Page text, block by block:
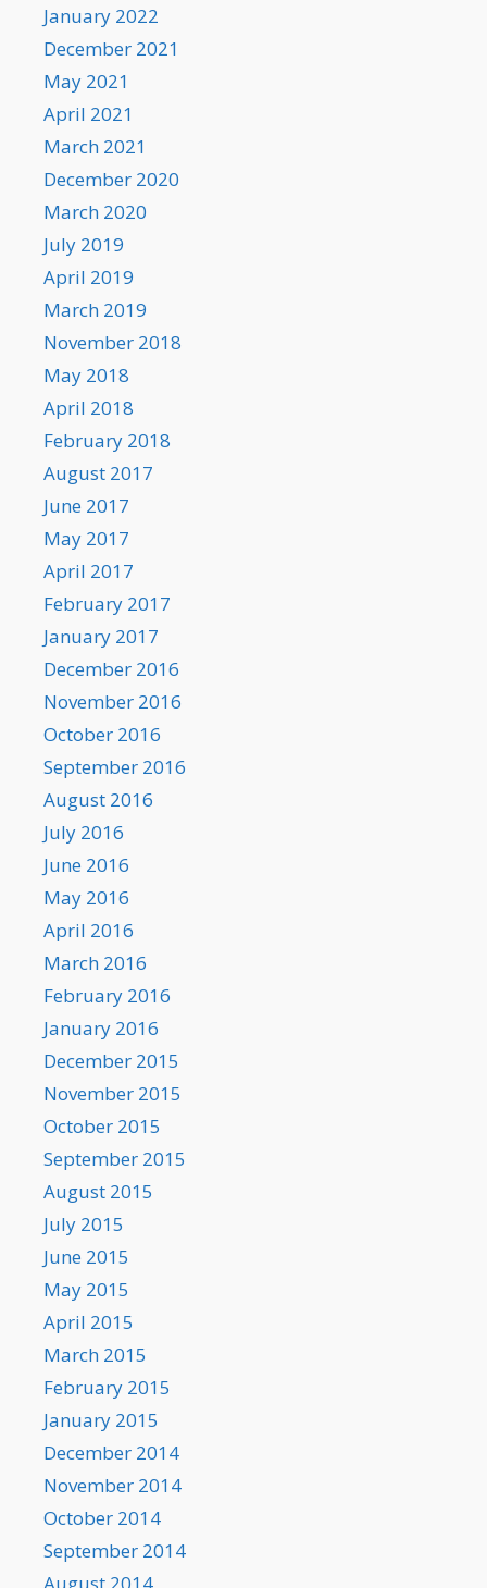
January 2022
December 2021
May 2021
April 2021
March 2021
December 2020
March 2020
July 2019
April 2019
March 2019
November 2018
May 2018
April 2018
February 2018
August 2017
June 2017
May 2017
April 2017
February 2017
January 2017
December 2016
November 2016
October 2016
September 2016
August 2016
July 2016
June 2016
May 2016
April 2016
March 2016
February 2016
January 2016
December 2015
November 2015
October 2015
September 2015
August 2015
July 2015
June 2015
May 2015
April 2015
March 2015
February 2015
January 2015
December 2014
November 2014
October 2014
September 2014